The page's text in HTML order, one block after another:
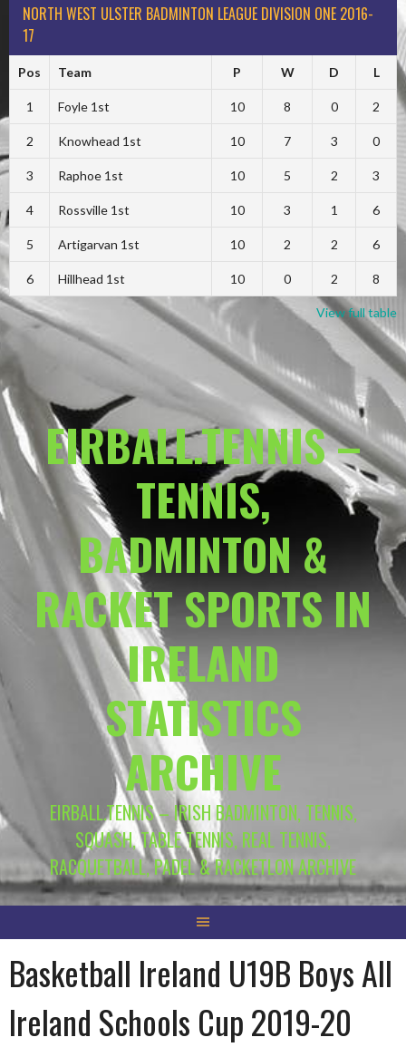
NORTH WEST ULSTER BADMINTON LEAGUE DIVISION ONE 2016-
17
Pos Team P W D L
1 Foyle 1st 10 8 0 2
2 Knowhead 1st 10 7 3 0
3 Raphoe 1st 10 5 2 3
4 Rossville 1st 10 3 1 6
5 Artigarvan 1st 10 2 2 6
6 Hillhead 1st 10 0 2 8
View full table
EIRBALL.TENNIS –
TENNIS,
BADMINTON &
RACKET SPORTS IN
IRELAND
STATISTICS
ARCHIVE
EIRBALL.TENNIS – IRISH BADMINTON, TENNIS,
SQUASH, TABLE TENNIS, REAL TENNIS,
RACQUETBALL, PADEL & RACKETLON ARCHIVE
Basketball Ireland U19B Boys All
Ireland Schools Cup 2019-20